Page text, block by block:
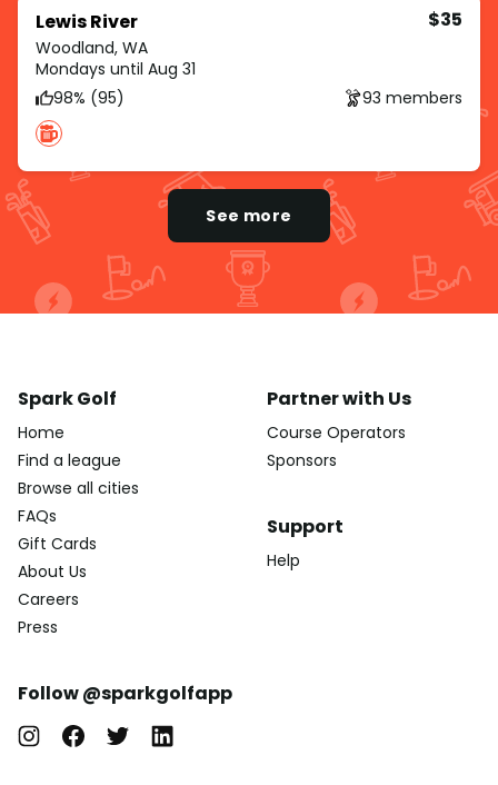
Lewis River
Woodland, WA
$35
Mondays until Aug 31
98% (95)
93 members
See more
Spark Golf
Home
Find a league
Browse all cities
FAQs
Gift Cards
About Us
Careers
Press
Partner with Us
Course Operators
Sponsors
Support
Help
Follow @sparkgolfapp